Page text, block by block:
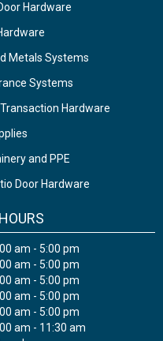
Hardware
Metals Systems
Systems
Hardware
and PPE
Door Hardware
am - 5:00 pm
am - 5:00 pm
am - 5:00 pm
am - 5:00 pm
am - 5:00 pm
am - 11:30 am